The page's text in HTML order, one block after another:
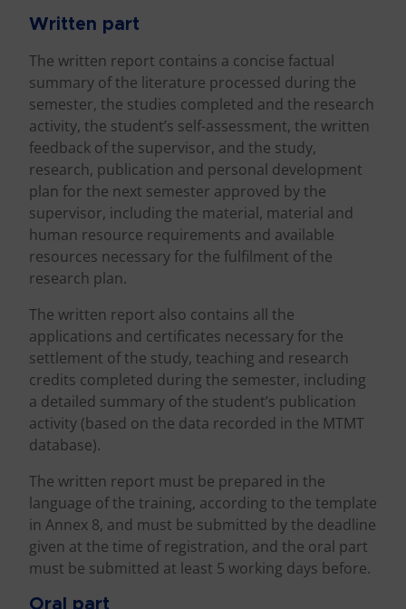
Written part
The written report contains a concise factual
summary of the literature processed during the
semester, the studies completed and the research
activity, the student’s self-assessment, the written
feedback of the supervisor, and the study,
research, publication and personal development
plan for the next semester approved by the
supervisor, including the material, material and
human resource requirements and available
resources necessary for the fulfilment of the
research plan.
The written report also contains all the
applications and certificates necessary for the
settlement of the study, teaching and research
credits completed during the semester, including
a detailed summary of the student’s publication
activity (based on the data recorded in the MTMT
database).
The written report must be prepared in the
language of the training, according to the template
in Annex 8, and must be submitted by the deadline
given at the time of registration, and the oral part
must be submitted at least 5 working days before.
Oral part